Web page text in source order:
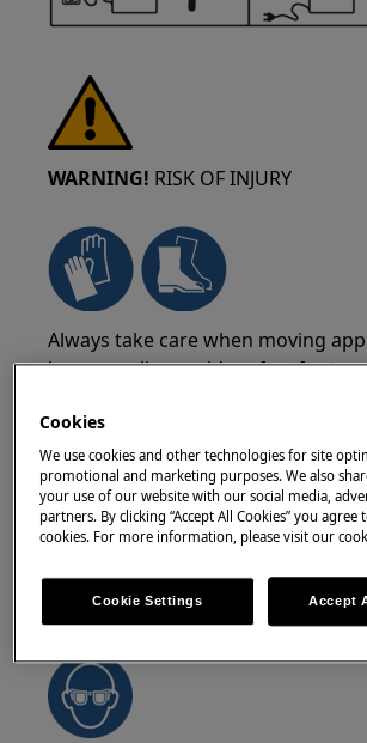
WARNING! RISK OF INJURY
Always take care when moving
heavy appliances it's safest for
footwear. Wear safety gloves at all
protect from cuts from sharp
WARNING!RISK OF EYE INJURY
Cookies
We use cookies and other technologies for site
promotional and marketing purposes. We also
your use of our website with our social media,
partners. By clicking “Accept All Cookies” you agree
cookies. For more information, please visit our
Cookie Settings Accept